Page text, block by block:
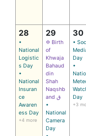
28
•
National
Logistic
s Day
•
National
Insuran
ce
Awaren
ess Day
+4 more
29
✡ Birth
of
Khwaja
Bahaud
din
Shah
Naqshb
and ق
•
National
Camera
Day
30
•
Day
•
Day
+3